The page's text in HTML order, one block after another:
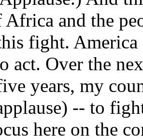
Africa and the
fight. America
act. Over the
years, my
-- to
here on the